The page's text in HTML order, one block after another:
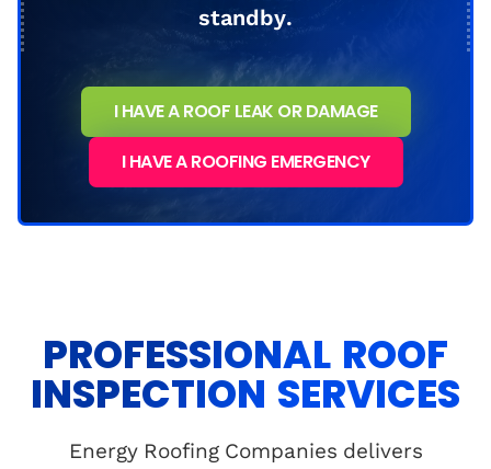
standby.
I HAVE A ROOF LEAK OR DAMAGE
I HAVE A ROOFING EMERGENCY
PROFESSIONAL ROOF
INSPECTION SERVICES
Energy Roofing Companies delivers